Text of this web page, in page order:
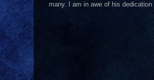
many. I am in awe of his